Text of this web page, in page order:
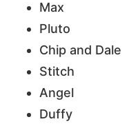
Max
Pluto
Chip and Dale
Stitch
Angel
Duffy